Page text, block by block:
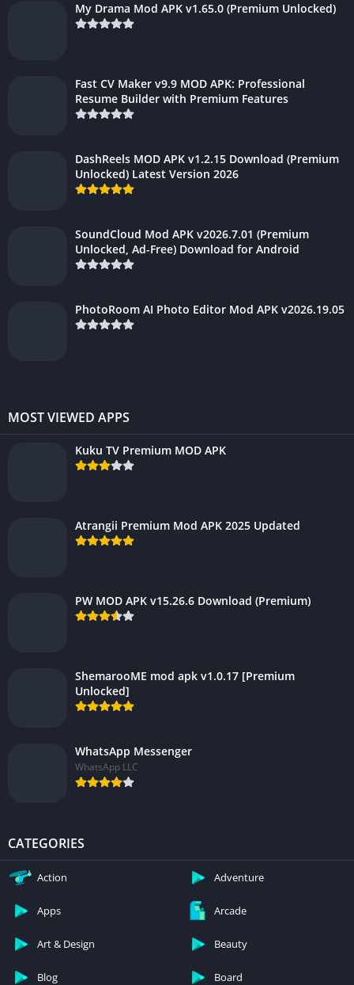
My Drama Mod APK v1.65.0 (Premium Unlocked)
Fast CV Maker v9.9 MOD APK: Professional
Resume Builder with Premium Features
DashReels MOD APK v1.2.15 Download (Premium
Unlocked) Latest Version 2026
SoundCloud Mod APK v2026.7.01 (Premium
Unlocked, Ad-Free) Download for Android
PhotoRoom AI Photo Editor Mod APK v2026.19.05
MOST VIEWED APPS
Kuku TV Premium MOD APK
Atrangii Premium Mod APK 2025 Updated
PW MOD APK v15.26.6 Download (Premium)
ShemarooME mod apk v1.0.17 [Premium
Unlocked]
WhatsApp Messenger
WhatsApp LLC
CATEGORIES
Action Adventure
Apps Arcade
Art & Design Beauty
Blog Board